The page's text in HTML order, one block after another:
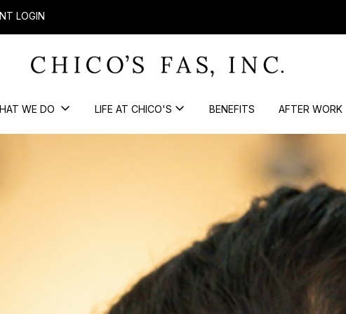
LOGIN
WE DO LIFE AT CHICO'S BENEFITS AFTER WORK